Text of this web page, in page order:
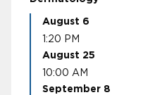
August 6
1:20 PM
August 25
10:00 AM
September 8